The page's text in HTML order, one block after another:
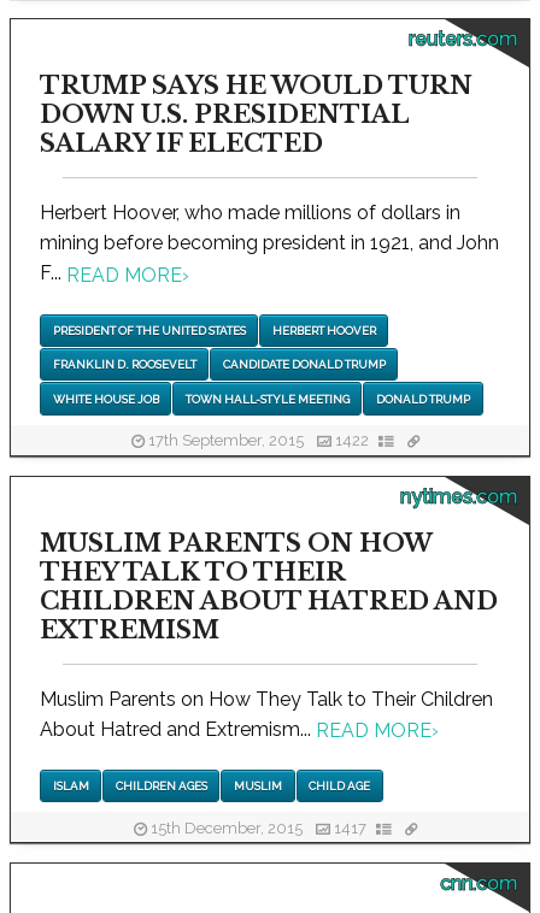
reuters.com
TRUMP SAYS HE WOULD TURN
DOWN U.S. PRESIDENTIAL
SALARY IF ELECTED
Herbert Hoover, who made millions of dollars in
mining before becoming president in 1921, and John
F... READ MORE›
PRESIDENT OF THE UNITED STATES HERBERT HOOVER
FRANKLIN D. ROOSEVELT CANDIDATE DONALD TRUMP
WHITE HOUSE JOB TOWN HALL-STYLE MEETING DONALD TRUMP
17th September, 2015 1422
nytimes.com
MUSLIM PARENTS ON HOW
THEY TALK TO THEIR
CHILDREN ABOUT HATRED AND
EXTREMISM
Muslim Parents on How They Talk to Their Children
About Hatred and Extremism... READ MORE›
ISLAM CHILDREN AGES MUSLIM CHILD AGE
15th December, 2015 1417
cnn.com